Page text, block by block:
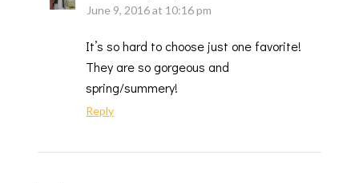
June 9, 2016 at 10:16 pm
It’s so hard to choose just one favorite!
They are so gorgeous and
spring/summery!
Reply